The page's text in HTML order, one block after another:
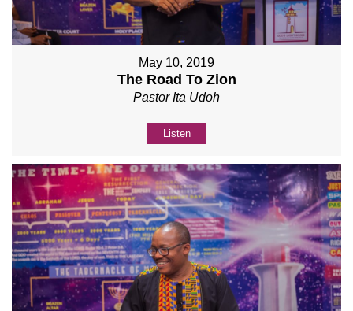
May 10, 2019
The Road To Zion
Pastor Ita Udoh
Listen